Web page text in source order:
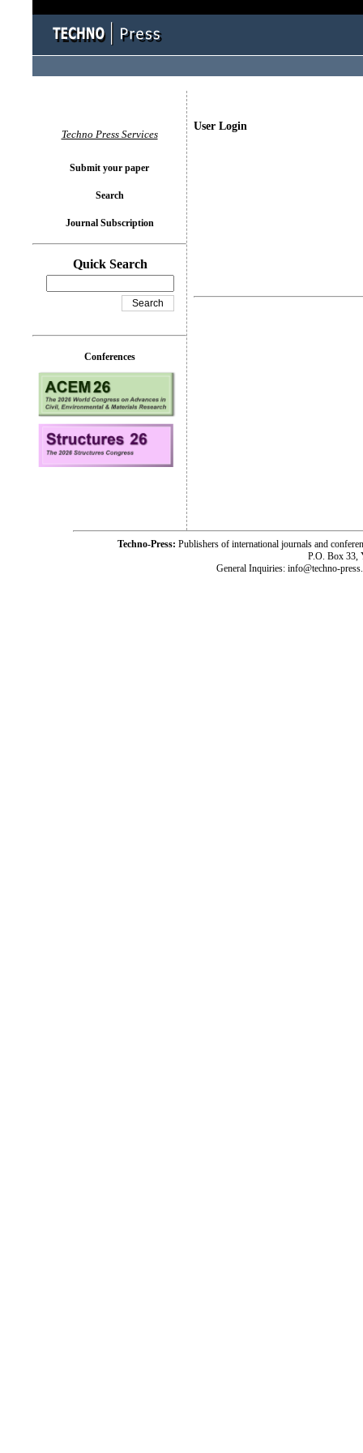
User Login
Techno Press Services
Submit your paper
Search
Journal Subscription
Quick Search
Conferences
Techno-Press: Publishers of international journals and
P.O. Box 33,
General Inquiries: info@techno-